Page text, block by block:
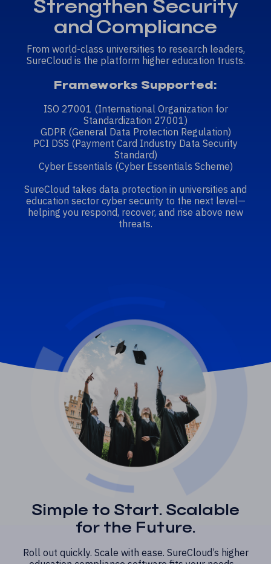
Strengthen Security
and Compliance
From world-class universities to research leaders,
SureCloud is the platform higher education trusts.
Frameworks Supported:
ISO 27001 (International Organization for
Standardization 27001)
GDPR (General Data Protection Regulation)
PCI DSS (Payment Card Industry Data Security
Standard)
Cyber Essentials (Cyber Essentials Scheme)
SureCloud takes data protection in universities and
education sector cyber security to the next level—
helping you respond, recover, and rise above new
threats.
Simple to Start. Scalable
for the Future.
Roll out quickly. Scale with ease. SureCloud’s higher